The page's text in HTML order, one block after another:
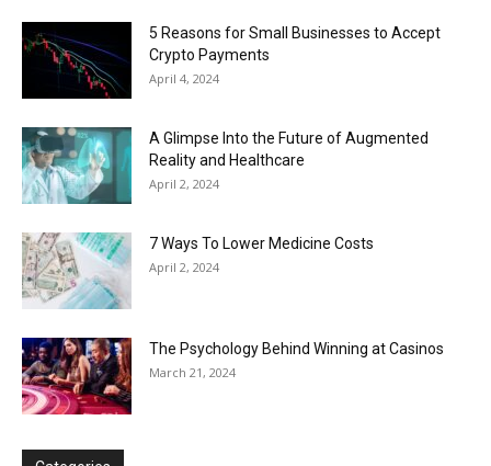
5 Reasons for Small Businesses to Accept
Crypto Payments
April 4, 2024
A Glimpse Into the Future of Augmented
Reality and Healthcare
April 2, 2024
7 Ways To Lower Medicine Costs
April 2, 2024
The Psychology Behind Winning at Casinos
March 21, 2024